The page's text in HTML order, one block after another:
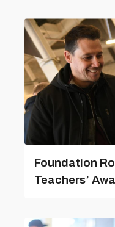
Foundation
Teachers’